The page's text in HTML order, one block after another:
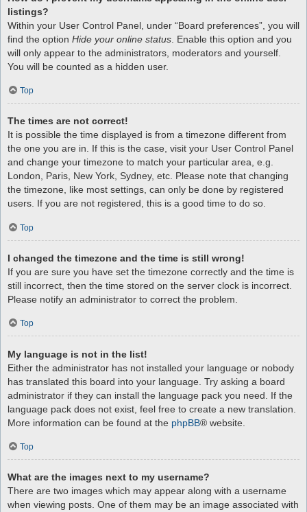
listings?
Within your User Control Panel, under “Board preferences”, you will
find the option Hide your online status . Enable this option and you
will only appear to the administrators, moderators and yourself.
You will be counted as a hidden user.
Top
The times are not correct!
It is possible the time displayed is from a timezone different from
the one you are in. If this is the case, visit your User Control Panel
and change your timezone to match your particular area, e.g.
London, Paris, New York, Sydney, etc. Please note that changing
the timezone, like most settings, can only be done by registered
users. If you are not registered, this is a good time to do so.
Top
I changed the timezone and the time is still wrong!
If you are sure you have set the timezone correctly and the time is
still incorrect, then the time stored on the server clock is incorrect.
Please notify an administrator to correct the problem.
Top
My language is not in the list!
Either the administrator has not installed your language or nobody
has translated this board into your language. Try asking a board
administrator if they can install the language pack you need. If the
language pack does not exist, feel free to create a new translation.
More information can be found at the phpBB® website.
Top
What are the images next to my username?
There are two images which may appear along with a username
when viewing posts. One of them may be an image associated with